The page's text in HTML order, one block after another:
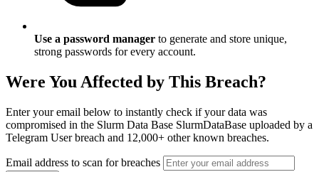
Use a password manager to generate and store unique,
strong passwords for every account.
Were You Affected by This Breach?
Enter your email below to instantly check if your data was
compromised in the Slurm Data Base SlurmDataBase uploaded by a
Telegram User breach and 12,000+ other known breaches.
Email address to scan for breaches